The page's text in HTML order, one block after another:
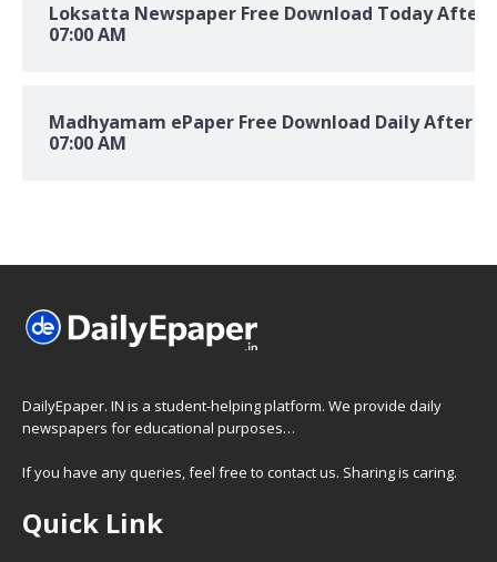
Loksatta Newspaper Free Download Today After
07:00 AM
Madhyamam ePaper Free Download Daily After
07:00 AM
DailyEpaper. IN is a student-helping platform. We provide daily
newspapers for educational purposes…
If you have any queries, feel free to contact us. Sharing is caring.
Quick Link